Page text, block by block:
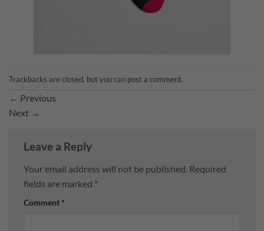
Trackbacks are closed, but you can post a comment.
← Previous
Next →
Leave a Reply
Your email address will not be published. Required
fields are marked *
Comment *